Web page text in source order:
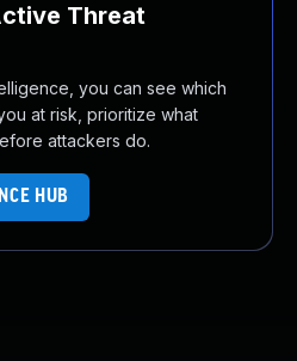
Threat
you can see which
at risk, prioritize what
attackers do.
HUB